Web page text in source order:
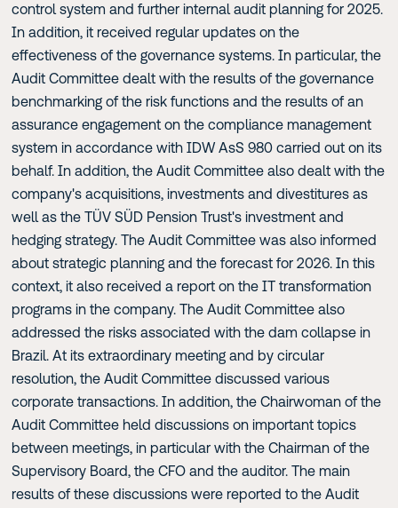
control system and further internal audit planning for 2025.
In addition, it received regular updates on the
effectiveness of the governance systems. In particular, the
Audit Committee dealt with the results of the governance
benchmarking of the risk functions and the results of an
assurance engagement on the compliance management
system in accordance with IDW AsS 980 carried out on its
behalf. In addition, the Audit Committee also dealt with the
company's acquisitions, investments and divestitures as
well as the TÜV SÜD Pension Trust's investment and
hedging strategy. The Audit Committee was also informed
about strategic planning and the forecast for 2026. In this
context, it also received a report on the IT transformation
programs in the company. The Audit Committee also
addressed the risks associated with the dam collapse in
Brazil. At its extraordinary meeting and by circular
resolution, the Audit Committee discussed various
corporate transactions. In addition, the Chairwoman of the
Audit Committee held discussions on important topics
between meetings, in particular with the Chairman of the
Supervisory Board, the CFO and the auditor. The main
results of these discussions were reported to the Audit